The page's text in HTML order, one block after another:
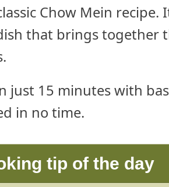
Chow Mein
that brings together
just 15 minutes with
in no time.
tip of the day